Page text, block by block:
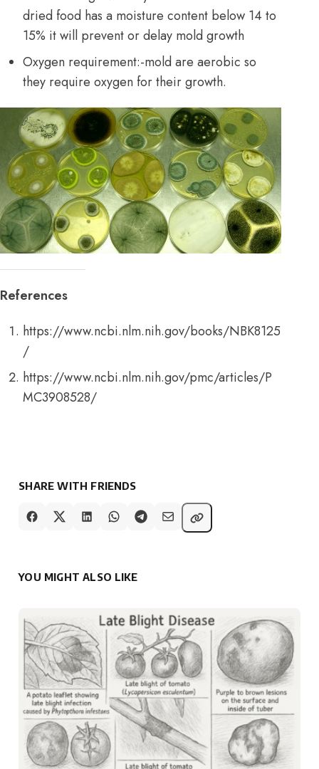
dried food has a moisture content below 14 to
15% it will prevent or delay mold growth
Oxygen requirement:-mold are aerobic so
they require oxygen for their growth.
References
https://www.ncbi.nlm.nih.gov/books/NBK8125
/
https://www.ncbi.nlm.nih.gov/pmc/articles/P
MC3908528/
SHARE WITH FRIENDS
YOU MIGHT ALSO LIKE